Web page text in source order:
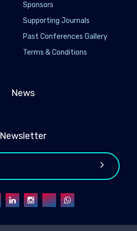
Sponsors
Supporting Journals
Past Conferences Gallery
Terms & Conditions
News
Newsletter